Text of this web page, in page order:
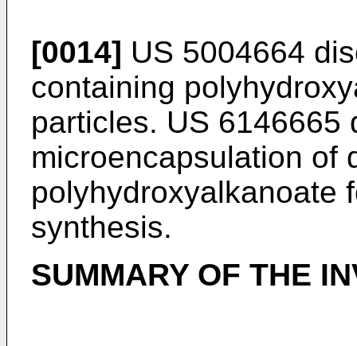
[0014] US 5004664
containing
particles. US 6146665
microencapsulation of
polyhydroxyalkanoate
synthesis.
SUMMARY OF THE